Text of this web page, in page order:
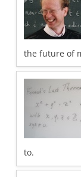
the future of
to.